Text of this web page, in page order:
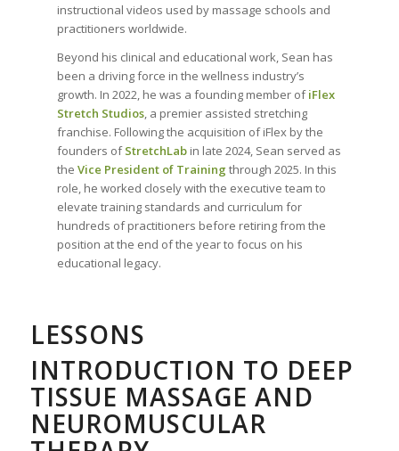
instructional videos used by massage schools and
practitioners worldwide.
Beyond his clinical and educational work, Sean has
been a driving force in the wellness industry’s
growth. In 2022, he was a founding member ofiFlex
Stretch Studios, a premier assisted stretching
franchise. Following the acquisition of iFlex by the
founders ofStretchLab in late 2024, Sean served as
theVice President of Training through 2025. In this
role, he worked closely with the executive team to
elevate training standards and curriculum for
hundreds of practitioners before retiring from the
position at the end of the year to focus on his
educational legacy.
LESSONS
INTRODUCTION TO DEEP
TISSUE MASSAGE AND
NEUROMUSCULAR